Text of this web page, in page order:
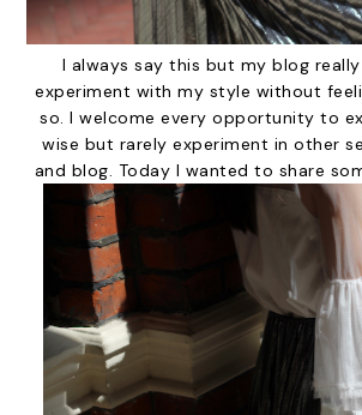
I always say this but my blog
experiment with my style without
so. I welcome every opportunity to
wise but rarely experiment in other
and blog. Today I wanted to share